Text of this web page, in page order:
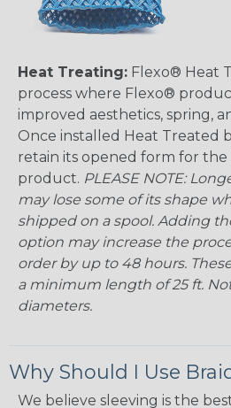
Heat Treating: Flexo® Heat
process where Flexo®
improved aesthetics, spring,
Once installed Heat Treated
retain its opened form for
product. PLEASE NOTE:
may lose some of its shape
shipped on a spool. Adding
option may increase the
order by up to 48 hours.
a minimum length of 25 ft.
diameters.
Why Should I Use
We believe sleeving is the